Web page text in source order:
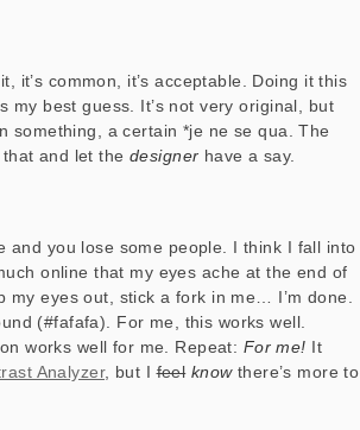
it’s common, it’s acceptable. Doing it this
my best guess. It’s not very original, but
something, a certain *je ne se qua . The
that and let thedesigner have a say.
and you lose some people. I think I fall into
online that my eyes ache at the end of
eyes out, stick a fork in me… I’m done.
(#fafafa). For me, this works well.
works well for me. Repeat: For me! It
Analyzer, but Ifeel knowthere’s more to